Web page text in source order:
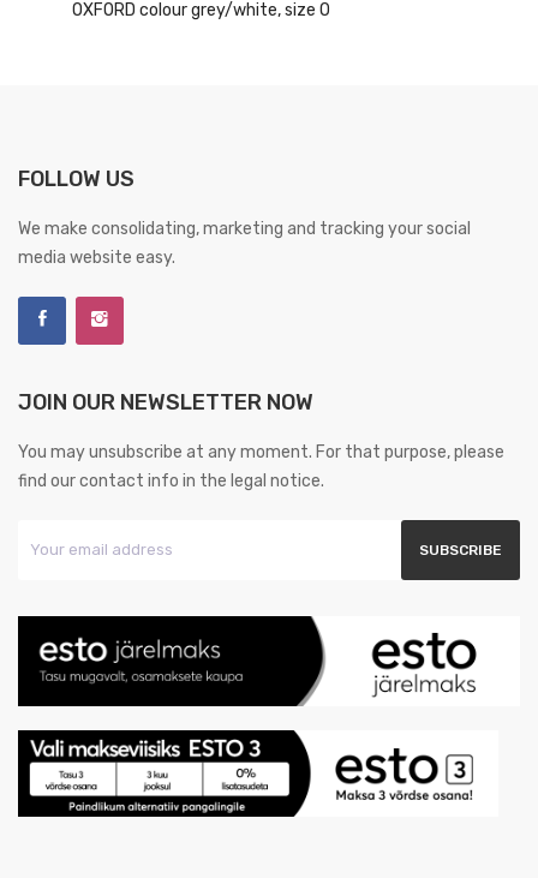
OXFORD colour grey/white, size O
FOLLOW US
We make consolidating, marketing and tracking your social
media website easy.
JOIN OUR NEWSLETTER NOW
You may unsubscribe at any moment. For that purpose, please
find our contact info in the legal notice.